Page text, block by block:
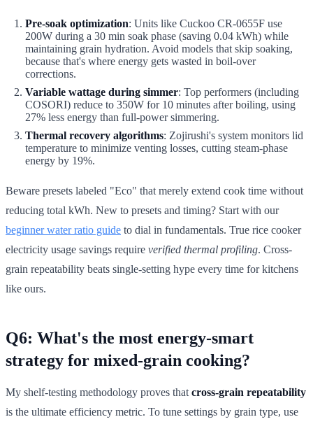
Pre-soak optimization: Units like Cuckoo CR-0655F use
200W during a 30 min soak phase (saving 0.04 kWh) while
maintaining grain hydration. Avoid models that skip soaking,
because that's where energy gets wasted in boil-over
corrections.
Variable wattage during simmer: Top performers (including
COSORI) reduce to 350W for 10 minutes after boiling, using
27% less energy than full-power simmering.
Thermal recovery algorithms: Zojirushi's system monitors lid
temperature to minimize venting losses, cutting steam-phase
energy by 19%.
Beware presets labeled "Eco" that merely extend cook time without
reducing total kWh. New to presets and timing? Start with our
beginner water ratio guide to dial in fundamentals. True rice cooker
electricity usage savings require verified thermal profiling. Cross-
grain repeatability beats single-setting hype every time for kitchens
like ours.
Q6: What's the most energy-smart
strategy for mixed-grain cooking?
My shelf-testing methodology proves that cross-grain repeatability
is the ultimate efficiency metric. To tune settings by grain type, use